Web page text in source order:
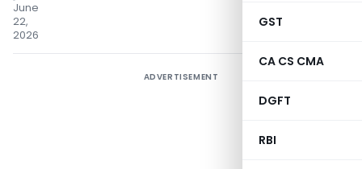
GST
CA CS CMA
DGFT
RBI
June
22,
2026
ADVERTISEMENT